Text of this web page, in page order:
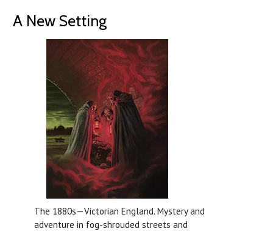
A New Setting
The 1880s—Victorian England. Mystery and
adventure in fog-shrouded streets and